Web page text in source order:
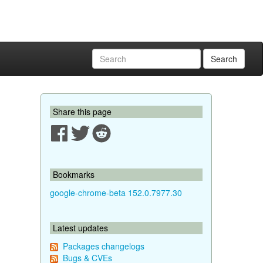
Search
Share this page
Bookmarks
google-chrome-beta 152.0.7977.30
Latest updates
Packages changelogs
Bugs & CVEs